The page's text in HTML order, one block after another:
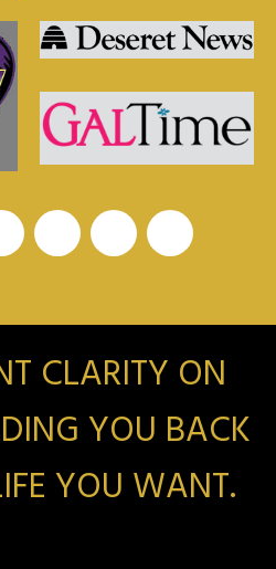
CLARITY ON
YOU BACK
YOU WANT.